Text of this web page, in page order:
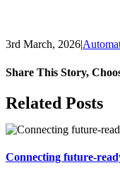
3rd March, 2026|
Share This Story,
Facebook
X
Reddit
LinkedIn
Tumblr
Pinterest
Vk
Email
Related Posts
Connecting future-